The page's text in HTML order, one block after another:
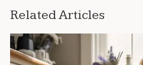
Related Articles